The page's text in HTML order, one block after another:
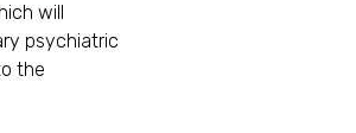
will
psychiatric
the